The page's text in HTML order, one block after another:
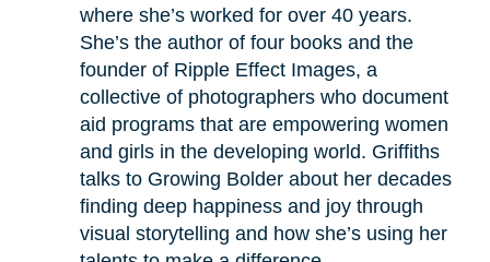
where she’s worked for over 40 years.
She’s the author of four books and the
founder of Ripple Effect Images, a
collective of photographers who document
aid programs that are empowering women
and girls in the developing world. Griffiths
talks to Growing Bolder about her decades
finding deep happiness and joy through
visual storytelling and how she’s using her